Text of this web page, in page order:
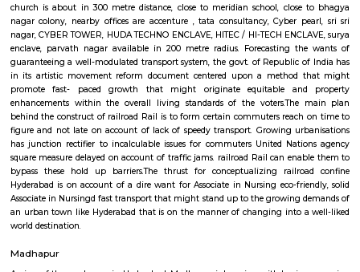
Cyber Towers
cyber tower, Narayana Junior college is in 50 metre distance, also
centre is available in walkable distance, It comes under madhapur
church is about in 300 metre distance, close to meridian school,
nagar colony, nearby offices are accenture , tata consultancy, Cyber
nagar, CYBER TOWER, HUDA TECHNO ENCLAVE, HITEC / HI-TECH
enclave, parvath nagar available in 200 metre radius. Forecasting
guaranteeing a well-modulated transport system, the govt. of Republic
in its artistic movement reform document centered upon a method
promote fast- paced growth that might originate equitable
enhancements within the overall living standards of the
behind the construct of railroad Rail is to form certain commuters
has junction rectifier to incalculable issues for commuters United